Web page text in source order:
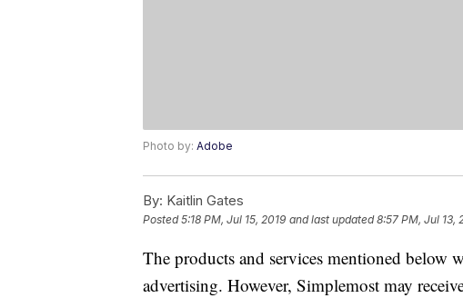
Photo by: Adobe
By: Kaitlin Gates
Posted5:18 PM, Jul 15, 2019 and last updated 8:57 PM, Jul 13,
The products and services mentioned below
advertising. However, Simplemost may